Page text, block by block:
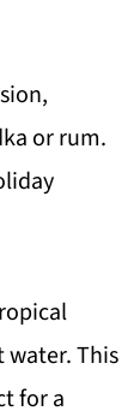
or rum.
This
for a